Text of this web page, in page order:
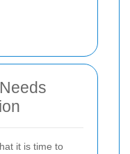
it is time to